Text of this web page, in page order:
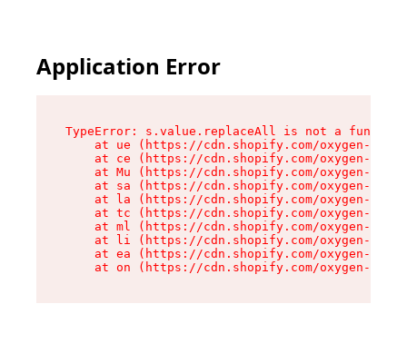
Application Error
TypeError: s.value.replaceAll is not a function
at ue (https://cdn.shopify.com/oxygen-v2/
at ce (https://cdn.shopify.com/oxygen-v2/
at Mu (https://cdn.shopify.com/oxygen-v2/
at sa (https://cdn.shopify.com/oxygen-v2/
at la (https://cdn.shopify.com/oxygen-v2/
at tc (https://cdn.shopify.com/oxygen-v2/
at ml (https://cdn.shopify.com/oxygen-v2/
at li (https://cdn.shopify.com/oxygen-v2/
at ea (https://cdn.shopify.com/oxygen-v2/
at on (https://cdn.shopify.com/oxygen-v2/